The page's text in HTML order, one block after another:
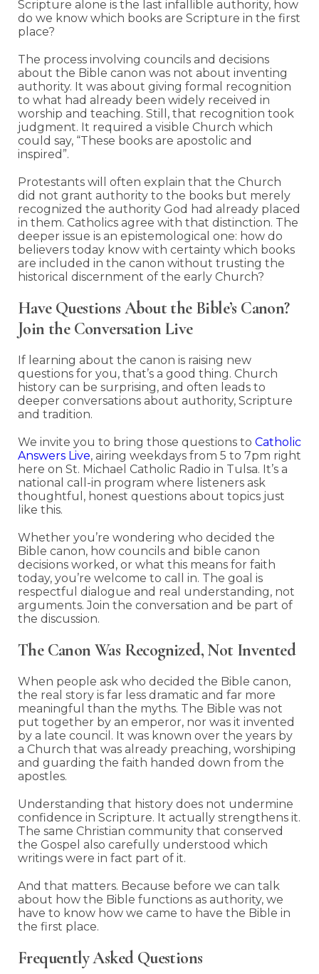
Scripture alone is the last infallible authority, how
do we know which books are Scripture in the first
place?
The process involving councils and decisions
about the Bible canon was not about inventing
authority. It was about giving formal recognition
to what had already been widely received in
worship and teaching. Still, that recognition took
judgment. It required a visible Church which
could say, “These books are apostolic and
inspired”.
Protestants will often explain that the Church
did not grant authority to the books but merely
recognized the authority God had already placed
in them. Catholics agree with that distinction. The
deeper issue is an epistemological one: how do
believers today know with certainty which books
are included in the canon without trusting the
historical discernment of the early Church?
Have Questions About the Bible’s Canon?
Join the Conversation Live
If learning about the canon is raising new
questions for you, that’s a good thing. Church
history can be surprising, and often leads to
deeper conversations about authority, Scripture
and tradition.
We invite you to bring those questions to Catholic
Answers Live, airing weekdays from 5 to 7pm right
here on St. Michael Catholic Radio in Tulsa. It’s a
national call-in program where listeners ask
thoughtful, honest questions about topics just
like this.
Whether you’re wondering who decided the
Bible canon, how councils and bible canon
decisions worked, or what this means for faith
today, you’re welcome to call in. The goal is
respectful dialogue and real understanding, not
arguments. Join the conversation and be part of
the discussion.
The Canon Was Recognized, Not Invented
When people ask who decided the Bible canon,
the real story is far less dramatic and far more
meaningful than the myths. The Bible was not
put together by an emperor, nor was it invented
by a late council. It was known over the years by
a Church that was already preaching, worshiping
and guarding the faith handed down from the
apostles.
Understanding that history does not undermine
confidence in Scripture. It actually strengthens it.
The same Christian community that conserved
the Gospel also carefully understood which
writings were in fact part of it.
And that matters. Because before we can talk
about how the Bible functions as authority, we
have to know how we came to have the Bible in
the first place.
Frequently Asked Questions